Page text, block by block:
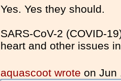
Yes. Yes they should.
SARS-CoV-2 (COVID-
heart and other issues
aquascoot wrote on Jun